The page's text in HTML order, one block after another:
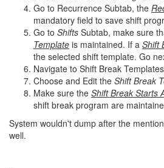
Go to Recurrence Subtab, the
mandatory field to save shift
Go to Shifts Subtab, make sure
Template is maintained. If a Shift
the selected shift template. Go
Navigate to Shift Break
Choose and Edit the Shift Break
Make sure the Shift Break Starts
shift break program are
System wouldn't dump after the
well.